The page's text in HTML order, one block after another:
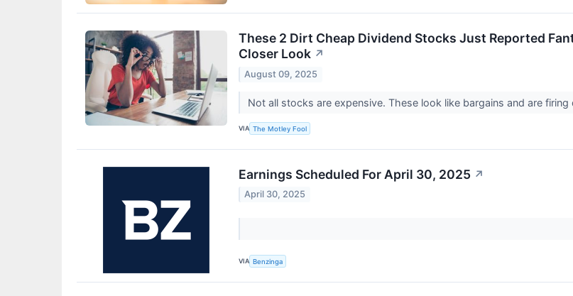
These 2 Dirt Cheap Dividend Stocks Just Reported
Closer Look ↗
August 09, 2025
Not all stocks are expensive. These look like bargains and are firing
VIA The Motley Fool
Earnings Scheduled For April 30, 2025 ↗
April 30, 2025
VIA Benzinga